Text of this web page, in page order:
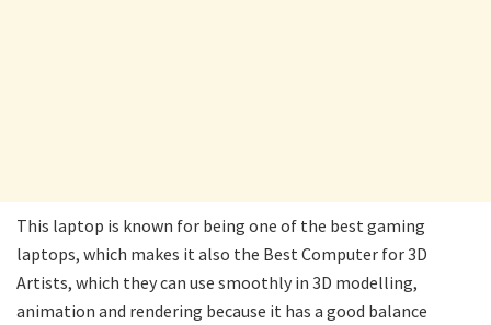
This laptop is known for being one of the best gaming
laptops, which makes it also the Best Computer for 3D
Artists, which they can use smoothly in 3D modelling,
animation and rendering because it has a good balance